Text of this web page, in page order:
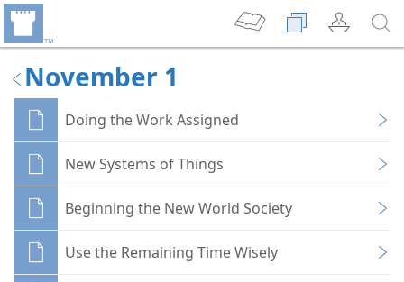
November 1
Doing the Work Assigned
New Systems of Things
Beginning the New World Society
Use the Remaining Time Wisely